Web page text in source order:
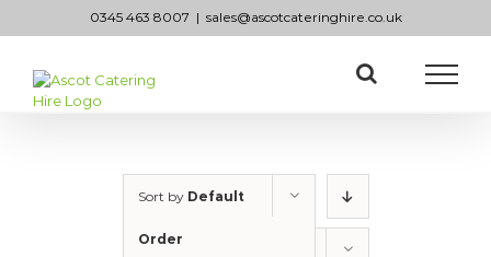
0345 463 8007 | sales@ascotcateringhire.co.uk
Sort by Default
Order